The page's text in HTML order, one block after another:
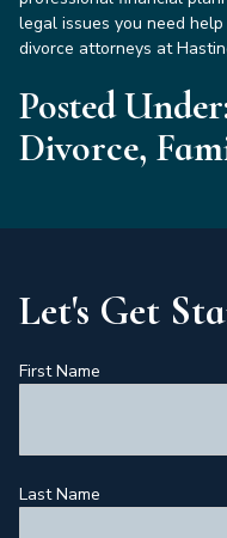
legal issues you need
divorce attorneys at
Posted
Divorce,
Let's Get
First Name
Last Name